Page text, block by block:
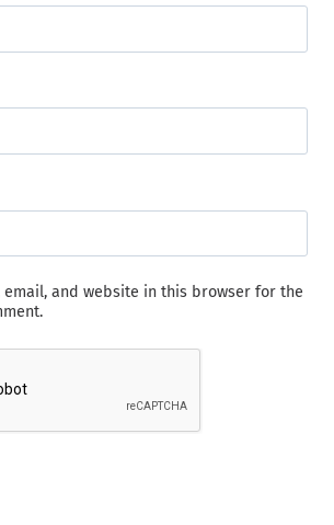
email, and website in this browser for the